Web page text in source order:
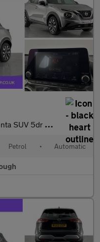
Auto Euro 6 (s/s) (117 ps)
Petrol • Automatic